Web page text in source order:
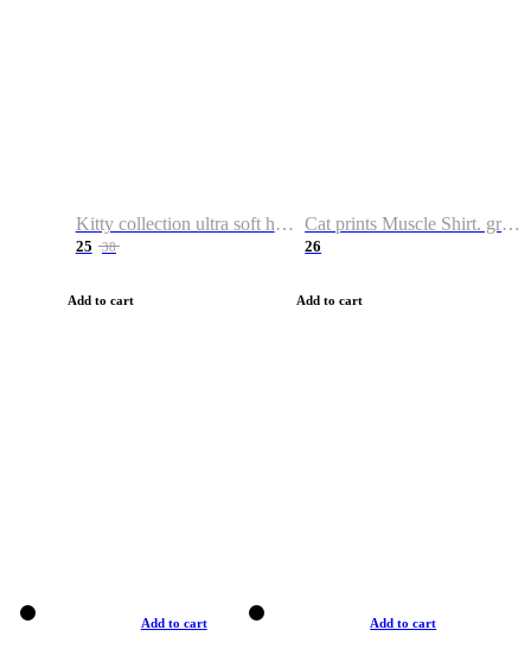
Kitty collection ultra soft hoodie. Cat graphic hoodies
25 38
Add to cart
Cat prints Muscle Shirt. graphic muscle shirt. sport shirt
26
Add to cart
Add to cart Add to cart